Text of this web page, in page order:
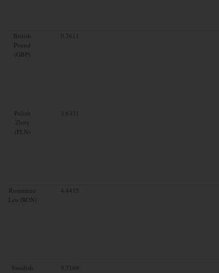
British
Pound
(GBP)
0.7611
Polish
Zloty
(PLN)
3.6331
Romanian
Leu (RON)
4.4415
Swedish
9.7169